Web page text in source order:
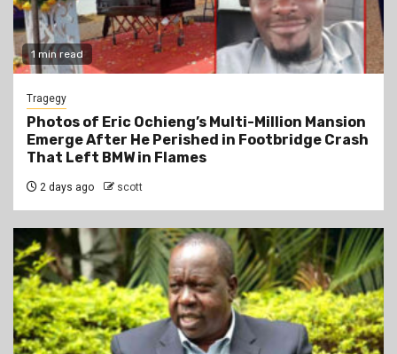
1 min read
Tragegy
Photos of Eric Ochieng’s Multi-Million Mansion
Emerge After He Perished in Footbridge Crash
That Left BMW in Flames
2 days ago scott